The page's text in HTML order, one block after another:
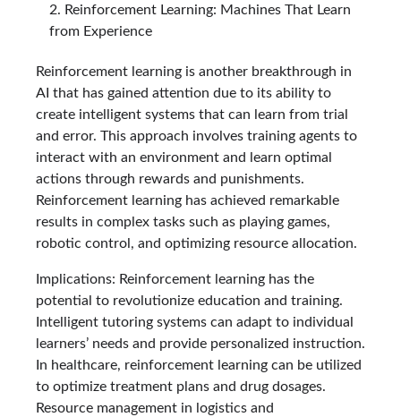
Reinforcement Learning: Machines That Learn
from Experience
Reinforcement learning is another breakthrough in
AI that has gained attention due to its ability to
create intelligent systems that can learn from trial
and error. This approach involves training agents to
interact with an environment and learn optimal
actions through rewards and punishments.
Reinforcement learning has achieved remarkable
results in complex tasks such as playing games,
robotic control, and optimizing resource allocation.
Implications: Reinforcement learning has the
potential to revolutionize education and training.
Intelligent tutoring systems can adapt to individual
learners’ needs and provide personalized instruction.
In healthcare, reinforcement learning can be utilized
to optimize treatment plans and drug dosages.
Resource management in logistics and